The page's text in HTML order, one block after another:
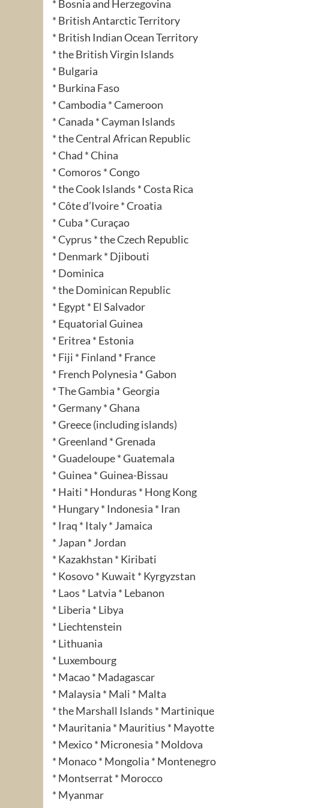
* Bosnia and Herzegovina
* British Antarctic Territory
* British Indian Ocean Territory
* the British Virgin Islands
* Bulgaria
* Burkina Faso
* Cambodia * Cameroon
* Canada * Cayman Islands
* the Central African Republic
* Chad * China
* Comoros * Congo
* the Cook Islands * Costa Rica
* Côte d’Ivoire * Croatia
* Cuba * Curaçao
* Cyprus * the Czech Republic
* Denmark * Djibouti
* Dominica
* the Dominican Republic
* Egypt * El Salvador
* Equatorial Guinea
* Eritrea * Estonia
* Fiji * Finland * France
* French Polynesia * Gabon
* The Gambia * Georgia
* Germany * Ghana
* Greece (including islands)
* Greenland * Grenada
* Guadeloupe * Guatemala
* Guinea * Guinea-Bissau
* Haiti * Honduras * Hong Kong
* Hungary * Indonesia * Iran
* Iraq * Italy * Jamaica
* Japan * Jordan
* Kazakhstan * Kiribati
* Kosovo * Kuwait * Kyrgyzstan
* Laos * Latvia * Lebanon
* Liberia * Libya
* Liechtenstein
* Lithuania
* Luxembourg
* Macao * Madagascar
* Malaysia * Mali * Malta
* the Marshall Islands * Martinique
* Mauritania * Mauritius * Mayotte
* Mexico * Micronesia * Moldova
* Monaco * Mongolia * Montenegro
* Montserrat * Morocco
* Myanmar